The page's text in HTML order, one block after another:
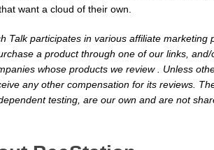
want a cloud of their own.
Talk participates in various affiliate marketing
a product through one of our links,
whose products we review . Unless
any other compensation for its reviews.
testing, are our own and are not